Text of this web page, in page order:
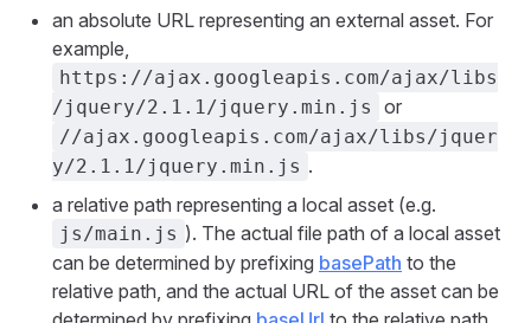
an absolute URL representing an external asset. For
example,
https://ajax.googleapis.com/ajax/libs
/jquery/2.1.1/jquery.min.js
or
//ajax.googleapis.com/ajax/libs/jquer
y/2.1.1/jquery.min.js .
a relative path representing a local asset (e.g.
js/main.js ). The actual file path of a local asset
can be determined by prefixing basePath to the
relative path, and the actual URL of the asset can be